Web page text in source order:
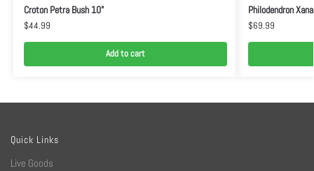
Croton Petra Bush 10”
$44.99
Add to cart
Philodendron
$69.99
Quick Links
Live Goods